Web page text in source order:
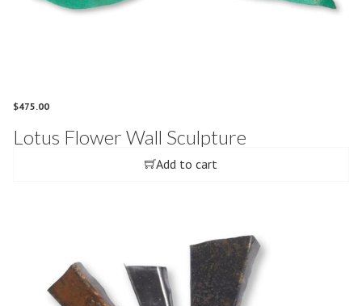
$475.00
Lotus Flower Wall Sculpture
Add to cart